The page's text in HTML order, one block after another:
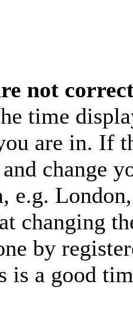
not
time
are in. If
change
e.g.
changing
by
is a good